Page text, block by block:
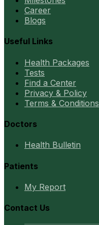
Career
Blogs
Useful Links
Health Packages
Tests
Find a Center
Privacy & Policy
Terms & Conditions
Doctors
Health Bulletin
Patients
My Report
Contact Us